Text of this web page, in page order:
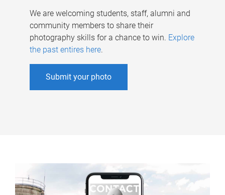
We are welcoming students, staff, alumni and
community members to share their
photography skills for a chance to win. Explore
the past entires here.
Submit your photo